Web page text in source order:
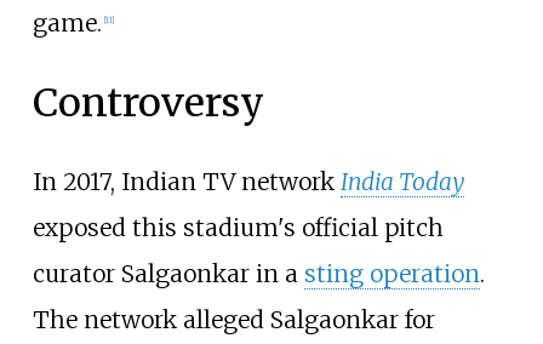
game. 11]
Controversy
In 2017, Indian TV network India Today
exposed this stadium's official pitch
curator Salgaonkar in a sting operation.
The network alleged Salgaonkar for